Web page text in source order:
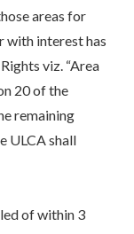
areas for
with interest has
viz. “Area
20 of the
remaining
ULCA shall
of within 3